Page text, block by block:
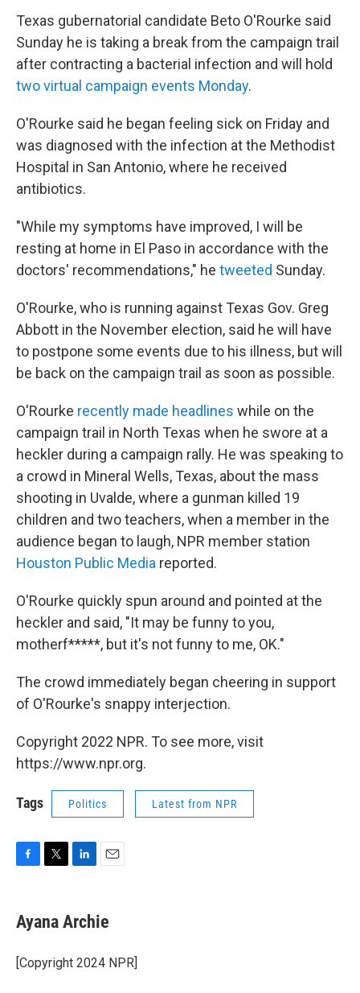
Texas gubernatorial candidate Beto O'Rourke said
Sunday he is taking a break from the campaign trail
after contracting a bacterial infection and will hold
two virtual campaign events Monday.
O'Rourke said he began feeling sick on Friday and
was diagnosed with the infection at the Methodist
Hospital in San Antonio, where he received
antibiotics.
"While my symptoms have improved, I will be
resting at home in El Paso in accordance with the
doctors' recommendations," he tweeted Sunday.
O'Rourke, who is running against Texas Gov. Greg
Abbott in the November election, said he will have
to postpone some events due to his illness, but will
be back on the campaign trail as soon as possible.
O'Rourke recently made headlines while on the
campaign trail in North Texas when he swore at a
heckler during a campaign rally. He was speaking to
a crowd in Mineral Wells, Texas, about the mass
shooting in Uvalde, where a gunman killed 19
children and two teachers, when a member in the
audience began to laugh, NPR member station
Houston Public Media reported.
O'Rourke quickly spun around and pointed at the
heckler and said, "It may be funny to you,
motherf*****, but it's not funny to me, OK."
The crowd immediately began cheering in support
of O'Rourke's snappy interjection.
Copyright 2022 NPR. To see more, visit
https://www.npr.org.
Tags Politics Latest from NPR
e
b
o
k
t
t
r
k
e
I
i
l
Ayana Archie
[Copyright 2024 NPR]